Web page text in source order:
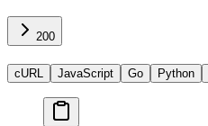
200
cURL JavaScript Go Python